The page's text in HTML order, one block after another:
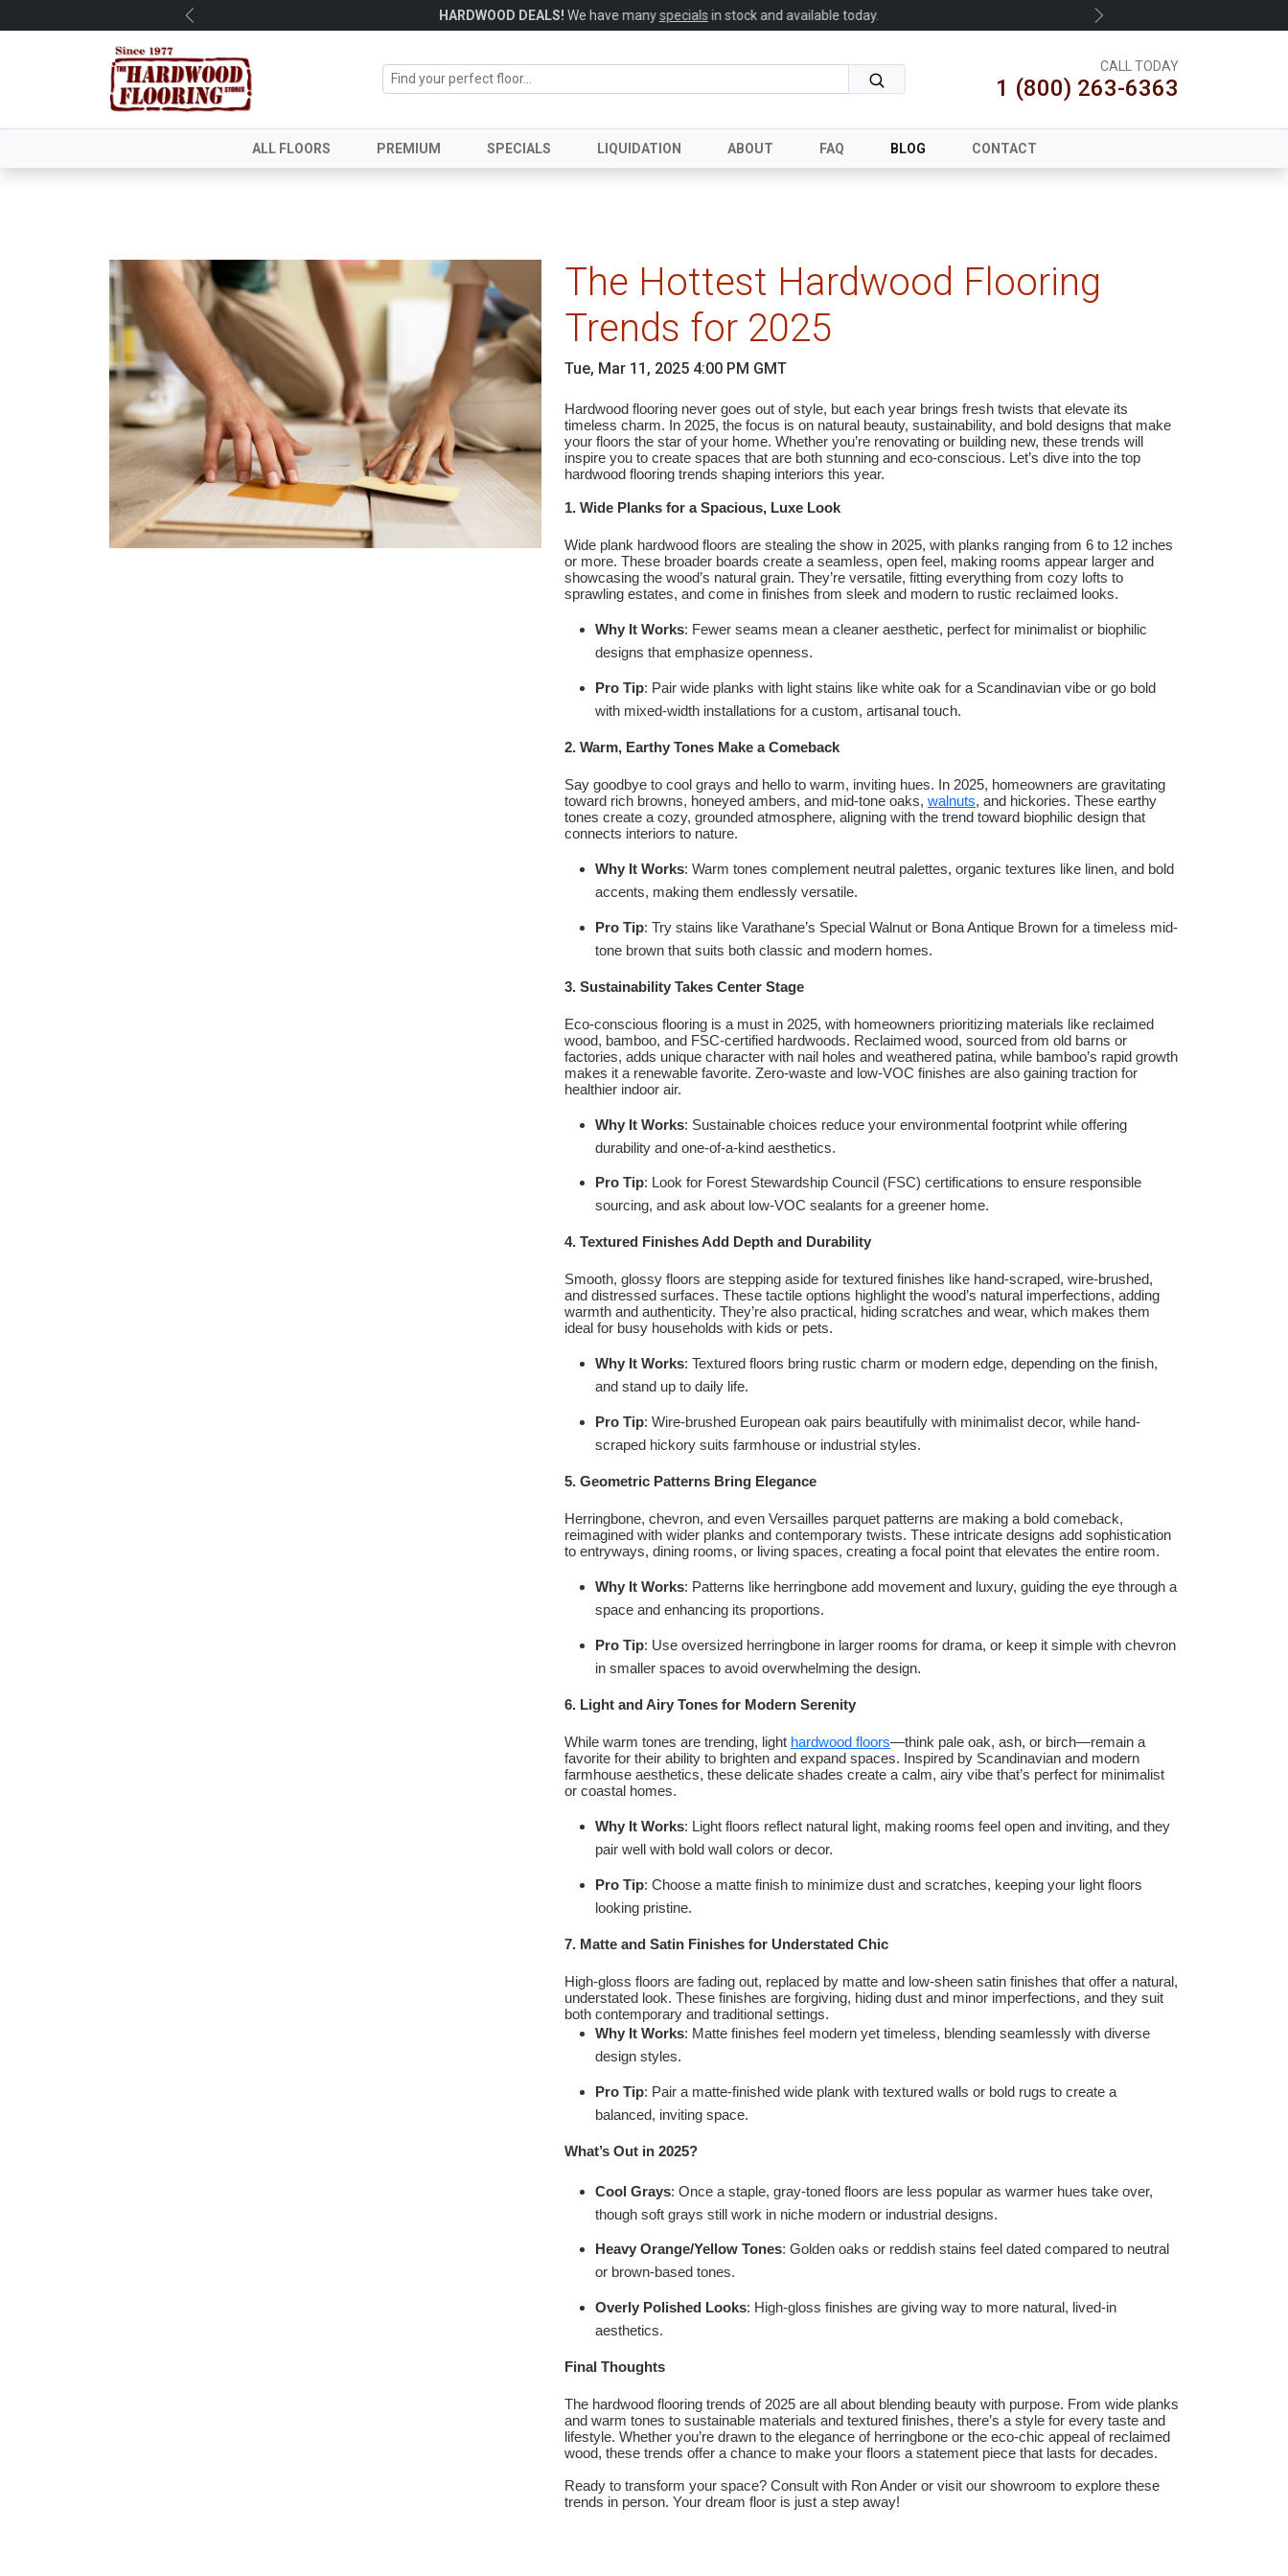
HARDWOOD DEALS!We have manyspecialsin stock and available today.
Previous Next
CALL TODAY
1 (800) 263-6363
ALL FLOORS PREMIUM SPECIALS LIQUIDATION ABOUT FAQ BLOG CONTACT
The Hottest Hardwood Flooring
Trends for 2025
Tue, Mar 11, 2025 4:00 PM GMT
Hardwood flooring never goes out of style, but each year brings fresh twists that elevate its
timeless charm. In 2025, the focus is on natural beauty, sustainability, and bold designs that make
your floors the star of your home. Whether you’re renovating or building new, these trends will
inspire you to create spaces that are both stunning and eco-conscious. Let’s dive into the top
hardwood flooring trends shaping interiors this year.
1. Wide Planks for a Spacious, Luxe Look
Wide plank hardwood floors are stealing the show in 2025, with planks ranging from 6 to 12 inches
or more. These broader boards create a seamless, open feel, making rooms appear larger and
showcasing the wood’s natural grain. They’re versatile, fitting everything from cozy lofts to
sprawling estates, and come in finishes from sleek and modern to rustic reclaimed looks.
Why It Works: Fewer seams mean a cleaner aesthetic, perfect for minimalist or biophilic
designs that emphasize openness.
Pro Tip: Pair wide planks with light stains like white oak for a Scandinavian vibe or go bold
with mixed-width installations for a custom, artisanal touch.
2. Warm, Earthy Tones Make a Comeback
Say goodbye to cool grays and hello to warm, inviting hues. In 2025, homeowners are gravitating
toward rich browns, honeyed ambers, and mid-tone oaks, walnuts, and hickories. These earthy
tones create a cozy, grounded atmosphere, aligning with the trend toward biophilic design that
connects interiors to nature.
Why It Works: Warm tones complement neutral palettes, organic textures like linen, and bold
accents, making them endlessly versatile.
Pro Tip: Try stains like Varathane’s Special Walnut or Bona Antique Brown for a timeless mid-
tone brown that suits both classic and modern homes.
3. Sustainability Takes Center Stage
Eco-conscious flooring is a must in 2025, with homeowners prioritizing materials like reclaimed
wood, bamboo, and FSC-certified hardwoods. Reclaimed wood, sourced from old barns or
factories, adds unique character with nail holes and weathered patina, while bamboo’s rapid growth
makes it a renewable favorite. Zero-waste and low-VOC finishes are also gaining traction for
healthier indoor air.
Why It Works: Sustainable choices reduce your environmental footprint while offering
durability and one-of-a-kind aesthetics.
Pro Tip: Look for Forest Stewardship Council (FSC) certifications to ensure responsible
sourcing, and ask about low-VOC sealants for a greener home.
4. Textured Finishes Add Depth and Durability
Smooth, glossy floors are stepping aside for textured finishes like hand-scraped, wire-brushed,
and distressed surfaces. These tactile options highlight the wood’s natural imperfections, adding
warmth and authenticity. They’re also practical, hiding scratches and wear, which makes them
ideal for busy households with kids or pets.
Why It Works: Textured floors bring rustic charm or modern edge, depending on the finish,
and stand up to daily life.
Pro Tip: Wire-brushed European oak pairs beautifully with minimalist decor, while hand-
scraped hickory suits farmhouse or industrial styles.
5. Geometric Patterns Bring Elegance
Herringbone, chevron, and even Versailles parquet patterns are making a bold comeback,
reimagined with wider planks and contemporary twists. These intricate designs add sophistication
to entryways, dining rooms, or living spaces, creating a focal point that elevates the entire room.
Why It Works: Patterns like herringbone add movement and luxury, guiding the eye through a
space and enhancing its proportions.
Pro Tip: Use oversized herringbone in larger rooms for drama, or keep it simple with chevron
in smaller spaces to avoid overwhelming the design.
6. Light and Airy Tones for Modern Serenity
While warm tones are trending, light hardwood floors—think pale oak, ash, or birch—remain a
favorite for their ability to brighten and expand spaces. Inspired by Scandinavian and modern
farmhouse aesthetics, these delicate shades create a calm, airy vibe that’s perfect for minimalist
or coastal homes.
Why It Works: Light floors reflect natural light, making rooms feel open and inviting, and they
pair well with bold wall colors or decor.
Pro Tip: Choose a matte finish to minimize dust and scratches, keeping your light floors
looking pristine.
7. Matte and Satin Finishes for Understated Chic
High-gloss floors are fading out, replaced by matte and low-sheen satin finishes that offer a natural,
understated look. These finishes are forgiving, hiding dust and minor imperfections, and they suit
both contemporary and traditional settings.
Why It Works: Matte finishes feel modern yet timeless, blending seamlessly with diverse
design styles.
Pro Tip: Pair a matte-finished wide plank with textured walls or bold rugs to create a
balanced, inviting space.
What’s Out in 2025?
Cool Grays: Once a staple, gray-toned floors are less popular as warmer hues take over,
though soft grays still work in niche modern or industrial designs.
Heavy Orange/Yellow Tones: Golden oaks or reddish stains feel dated compared to neutral
or brown-based tones.
Overly Polished Looks: High-gloss finishes are giving way to more natural, lived-in
aesthetics.
Final Thoughts
The hardwood flooring trends of 2025 are all about blending beauty with purpose. From wide planks
and warm tones to sustainable materials and textured finishes, there’s a style for every taste and
lifestyle. Whether you’re drawn to the elegance of herringbone or the eco-chic appeal of reclaimed
wood, these trends offer a chance to make your floors a statement piece that lasts for decades.
Ready to transform your space? Consult with Ron Ander or visit our showroom to explore these
trends in person. Your dream floor is just a step away!